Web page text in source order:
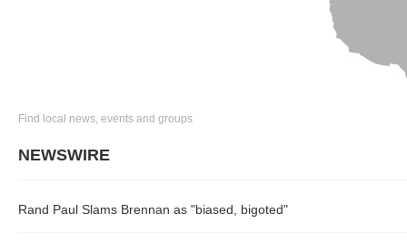
Find local news, events and groups
NEWSWIRE
Rand Paul Slams Brennan as "biased, bigoted"